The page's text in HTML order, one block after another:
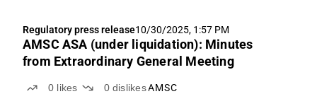
Regulatory press release10/30/2025, 1:57 PM
AMSC ASA (under liquidation): Minutes
from Extraordinary General Meeting
0 likes 0 dislikesAMSC